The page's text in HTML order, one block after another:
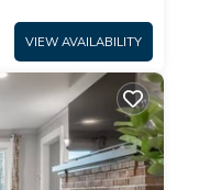
VIEW AVAILABILITY